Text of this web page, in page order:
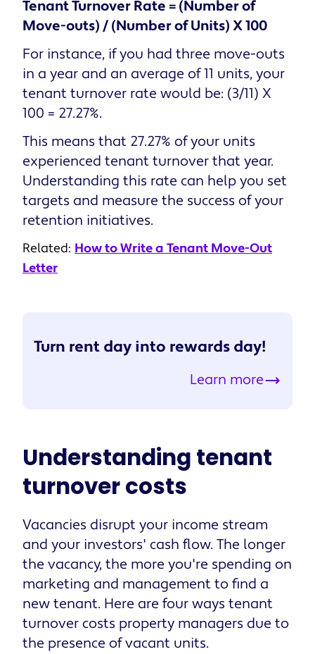
Tenant Turnover Rate = (Number of
Move-outs) / (Number of Units) X 100
For instance, if you had three move-outs
in a year and an average of 11 units, your
tenant turnover rate would be: (3/11) X
100 = 27.27%.
This means that 27.27% of your units
experienced tenant turnover that year.
Understanding this rate can help you set
targets and measure the success of your
retention initiatives.
Related: How to Write a Tenant Move-Out
Letter
Turn rent day into rewards day!
Learn more
Understanding tenant
turnover costs
Vacancies disrupt your income stream
and your investors' cash flow. The longer
the vacancy, the more you're spending on
marketing and management to find a
new tenant. Here are four ways tenant
turnover costs property managers due to
the presence of vacant units.